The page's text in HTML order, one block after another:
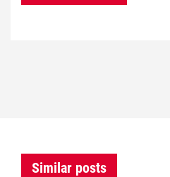
Similar posts